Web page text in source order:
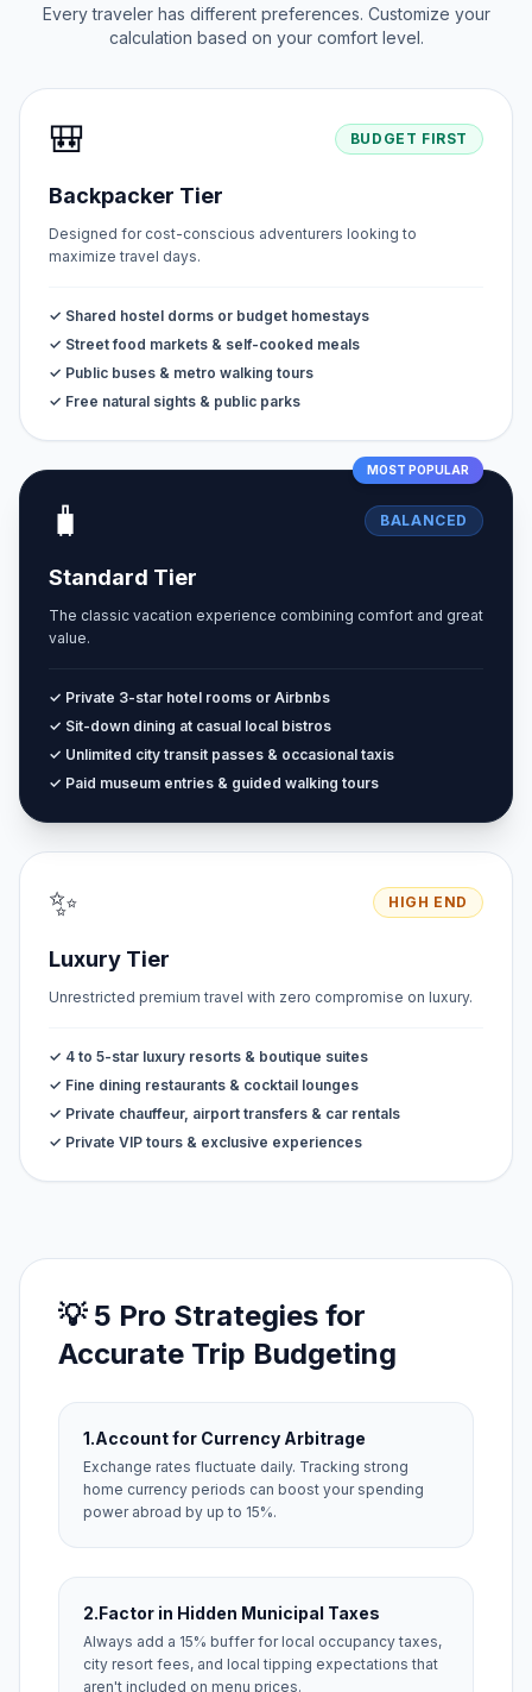
Every traveler has different preferences. Customize your
calculation based on your comfort level.
🎒 BUDGET FIRST
Backpacker Tier
Designed for cost-conscious adventurers looking to
maximize travel days.
✓ Shared hostel dorms or budget homestays
✓ Street food markets & self-cooked meals
✓ Public buses & metro walking tours
✓ Free natural sights & public parks
MOST POPULAR
🧳 BALANCED
Standard Tier
The classic vacation experience combining comfort and great
value.
✓ Private 3-star hotel rooms or Airbnbs
✓ Sit-down dining at casual local bistros
✓ Unlimited city transit passes & occasional taxis
✓ Paid museum entries & guided walking tours
✨ HIGH END
Luxury Tier
Unrestricted premium travel with zero compromise on luxury.
✓ 4 to 5-star luxury resorts & boutique suites
✓ Fine dining restaurants & cocktail lounges
✓ Private chauffeur, airport transfers & car rentals
✓ Private VIP tours & exclusive experiences
💡 5 Pro Strategies for
Accurate Trip Budgeting
1.Account for Currency Arbitrage
Exchange rates fluctuate daily. Tracking strong
home currency periods can boost your spending
power abroad by up to 15%.
2.Factor in Hidden Municipal Taxes
Always add a 15% buffer for local occupancy taxes,
city resort fees, and local tipping expectations that
aren't included on menu prices.